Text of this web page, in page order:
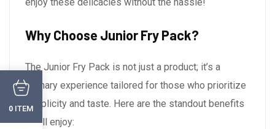
enjoy these delicacies without the hassle!
Why Choose Junior Fry Pack?
The Junior Fry Pack is not just a product; it’s a
culinary experience tailored for those who prioritize
simplicity and taste. Here are the standout benefits
you’ll enjoy:
0 ITEM